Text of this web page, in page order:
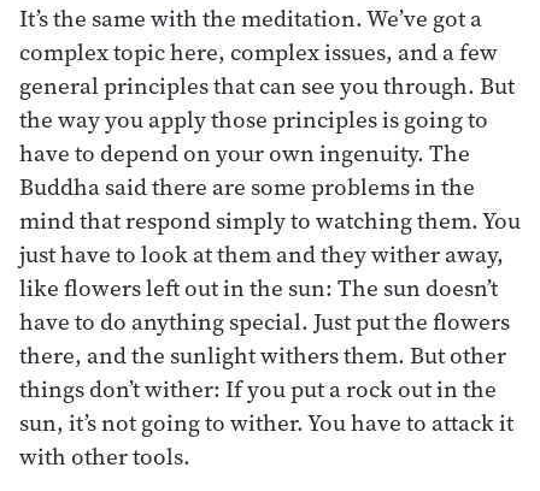
It’s the same with the meditation. We’ve got a
complex topic here, complex issues, and a few
general principles that can see you through. But
the way you apply those principles is going to
have to depend on your own ingenuity. The
Buddha said there are some problems in the
mind that respond simply to watching them. You
just have to look at them and they wither away,
like flowers left out in the sun: The sun doesn’t
have to do anything special. Just put the flowers
there, and the sunlight withers them. But other
things don’t wither: If you put a rock out in the
sun, it’s not going to wither. You have to attack it
with other tools.